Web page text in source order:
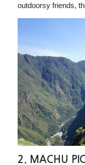
outdoorsy friends,
2. MACHU